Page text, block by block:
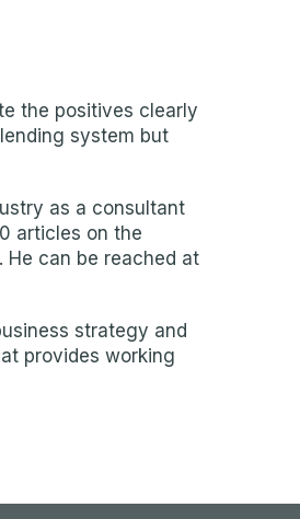
the positives clearly
system but
as a consultant
articles on the
can be reached at
strategy and
provides working